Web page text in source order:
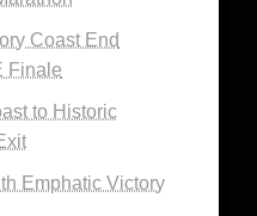
Coast End
Finale
to Historic
Emphatic Victory